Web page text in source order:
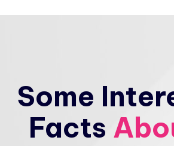
Some
Facts